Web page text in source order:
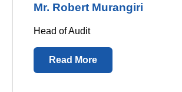
Mr. Robert Murangiri
Head of Audit
Read More